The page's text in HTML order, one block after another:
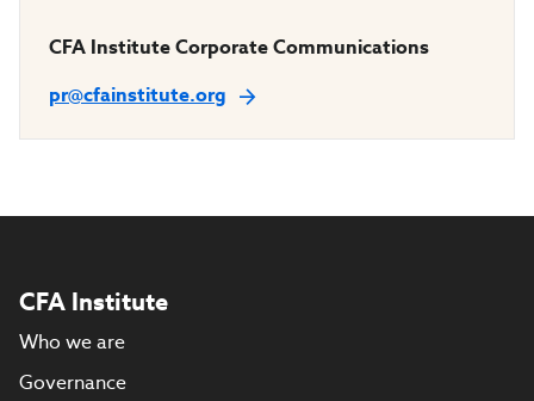
CFA Institute Corporate Communications
pr@cfainstitute.org
CFA Institute
Who we are
Governance